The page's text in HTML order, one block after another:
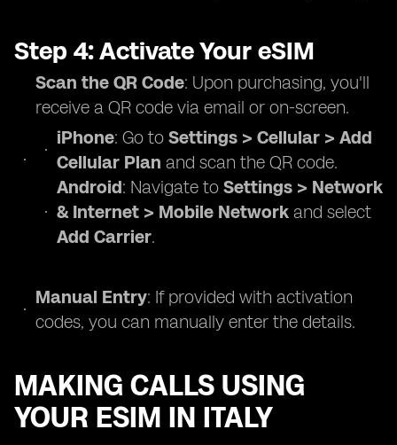
Step 4: Activate Your eSIM
Scan the QR Code: Upon purchasing, you'll
receive a QR code via email or on-screen.
iPhone: Go to Settings > Cellular > Add
Cellular Plan and scan the QR code.
Android: Navigate to Settings > Network
& Internet > Mobile Network and select
Add Carrier.
Manual Entry: If provided with activation
codes, you can manually enter the details.
MAKING CALLS USING
YOUR ESIM IN ITALY